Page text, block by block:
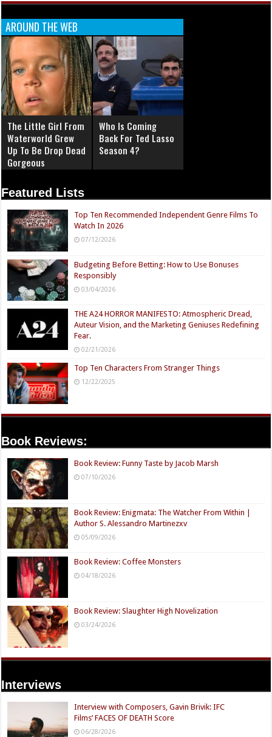
AROUND THE WEB
The Little Girl From
Waterworld Grew
Up To Be Drop Dead
Gorgeous
Who Is Coming
Back For Ted Lasso
Season 4?
Featured Lists
Top Ten Recommended Independent Genre Films To
Watch In 2026
07/12/2026
Budgeting Before Betting: How to Use Bonuses
Responsibly
03/04/2026
THE A24 HORROR MANIFESTO: Atmospheric Dread,
Auteur Vision, and the Marketing Geniuses Redefining
Fear.
02/21/2026
Top Ten Characters From Stranger Things
12/22/2025
Book Reviews:
Book Review: Funny Taste by Jacob Marsh
07/10/2026
Book Review: Enigmata: The Watcher From Within |
Author S. Alessandro Martinezxv
05/09/2026
Book Review: Coffee Monsters
04/18/2026
Book Review: Slaughter High Novelization
03/24/2026
Interviews
Interview with Composers, Gavin Brivik: IFC
Films’ FACES OF DEATH Score
06/28/2026